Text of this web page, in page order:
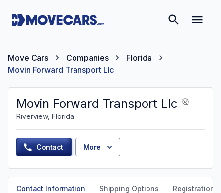
Move Cars Companies
Florida
Movin Forward Transport Llc
Movin Forward Transport Llc
Riverview, Florida
Contact More
Contact Information Shipping Options Registration